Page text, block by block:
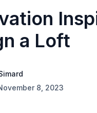
a Loft
8, 2023